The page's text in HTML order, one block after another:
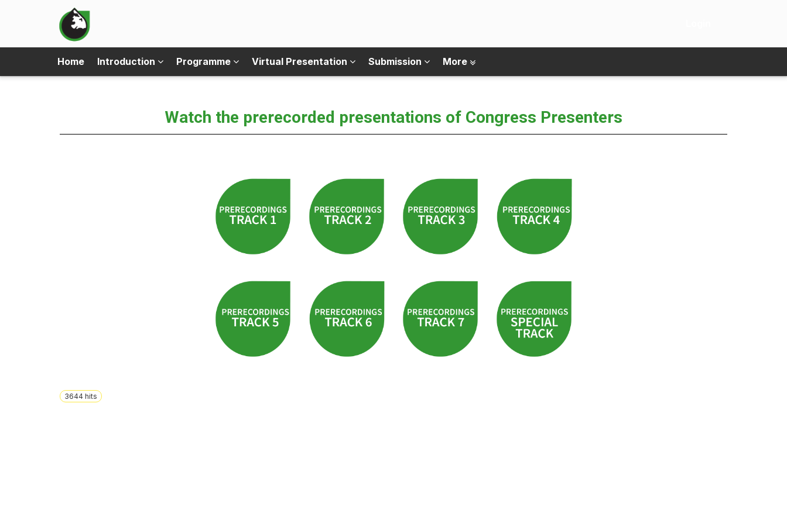
Home Introduction Programme Virtual Presentation Submission More
Watch the prerecorded presentations of Congress Presenters
3644 hits